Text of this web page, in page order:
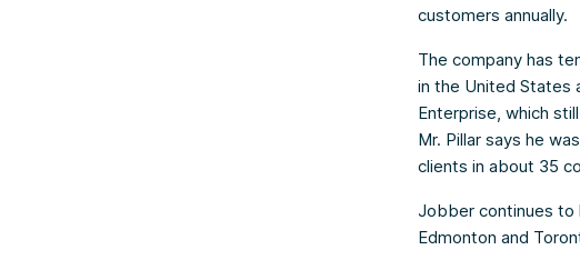
customers annually.
The company has
in the United States
Enterprise, which
Mr. Pillar says he
clients in about 35
Jobber continues to
Edmonton and